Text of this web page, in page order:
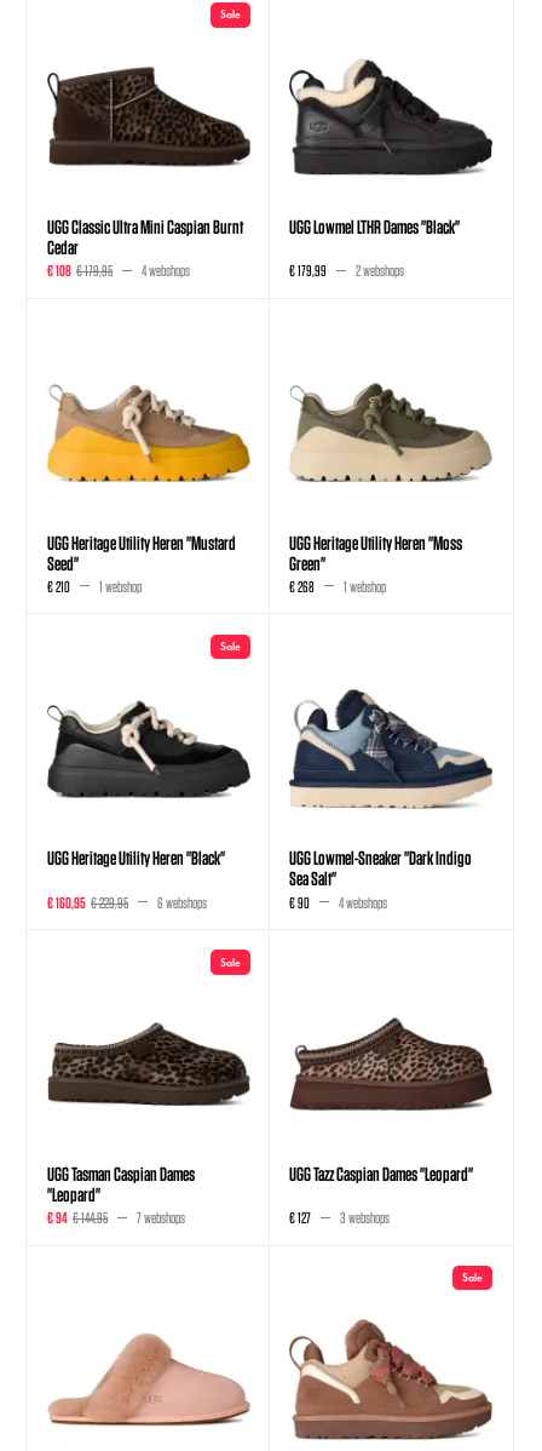
Sale
UGG Classic Ultra Mini Caspian Burnt
Cedar
€ 108 € 179,95 4 webshops
UGG Lowmel LTHR Dames "Black"
€ 179,99 2 webshops
UGG Heritage Utility Heren "Mustard
Seed"
€ 210 1 webshop
UGG Heritage Utility Heren "Moss
Green"
€ 268 1 webshop
Sale
UGG Heritage Utility Heren "Black"
€ 160,95 € 229,95 6 webshops
UGG Lowmel-Sneaker "Dark Indigo
Sea Salt"
€ 90 4 webshops
Sale
UGG Tasman Caspian Dames
"Leopard"
€ 94 € 144,95 7 webshops
UGG Tazz Caspian Dames "Leopard"
€ 127 3 webshops
Sale